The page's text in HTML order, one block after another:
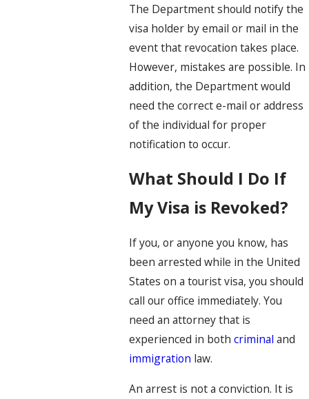
The Department should notify the
visa holder by email or mail in the
event that revocation takes place.
However, mistakes are possible. In
addition, the Department would
need the correct e-mail or address
of the individual for proper
notification to occur.
What Should I Do If
My Visa is Revoked?
If you, or anyone you know, has
been arrested while in the United
States on a tourist visa, you should
call our office immediately. You
need an attorney that is
experienced in bothcriminal and
immigration law.
An arrest is not a conviction. It is